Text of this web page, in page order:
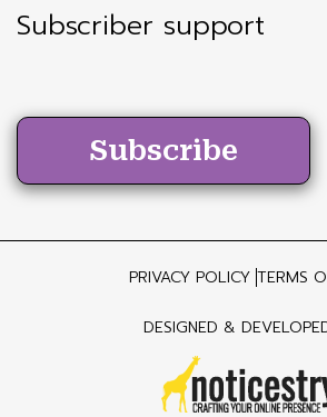
Subscriber support
Subscribe
PRIVACY POLICY TERMS
DESIGNED &